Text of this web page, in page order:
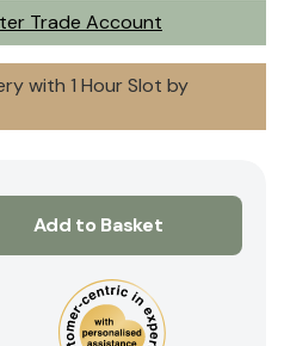
Trade Account
with 1 Hour Slot by
Add to Basket